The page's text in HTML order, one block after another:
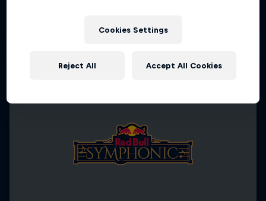
Cookies Settings
Reject All Accept All Cookies